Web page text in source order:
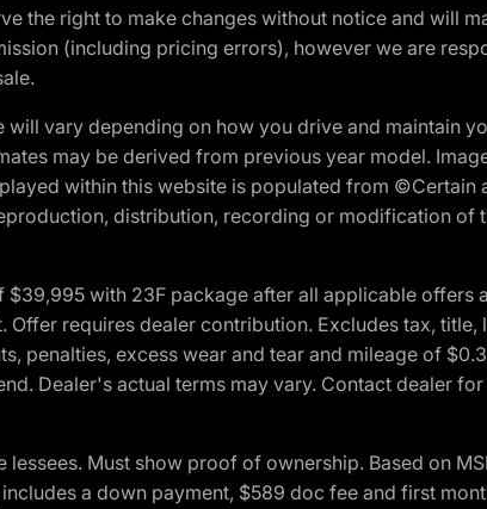
the right to make changes without notice and will
(including pricing errors), however we are
vary depending on how you drive and maintain
may be derived from previous year model.
within this website is populated from ©Certain
distribution, recording or modification of
with 23F package after all applicable offers
requires dealer contribution. Excludes tax, title,
penalties, excess wear and tear and mileage of
Dealer's actual terms may vary. Contact dealer
Must show proof of ownership. Based on
a down payment, $589 doc fee and first